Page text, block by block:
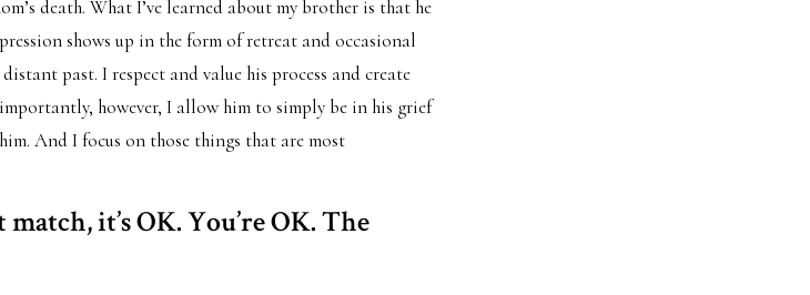
death. What I’ve learned about my brother is that he
shows up in the form of retreat and occasional
past. I respect and value his process and create
however, I allow him to simply be in his grief
And I focus on those things that are most
it’s OK. You’re OK. The